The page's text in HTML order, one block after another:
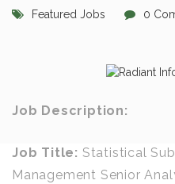
Featured Jobs 0
Job Description:
Job Title: Statistical
Management Senior